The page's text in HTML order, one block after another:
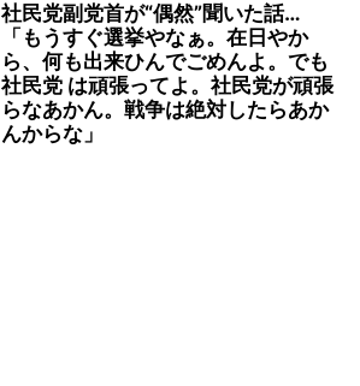
社民党副党首が“偶然”聞いた話…
「もうすぐ選挙やなぁ。在日やか
ら、何も出来ひんでごめんよ。でも
社民党 は頑張ってよ。社民党が頑張
らなあかん。戦争は絶対したらあか
んからな」